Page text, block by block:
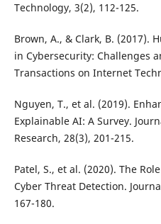
Technology, 3(2), 112-125.
Brown, A., & Clark, B. (2017).
in Cybersecurity: Challenges
Transactions on Internet
Nguyen, T., et al. (2019).
Explainable AI: A Survey.
Research, 28(3), 201-215.
Patel, S., et al. (2020). The
Cyber Threat Detection.
167-180.